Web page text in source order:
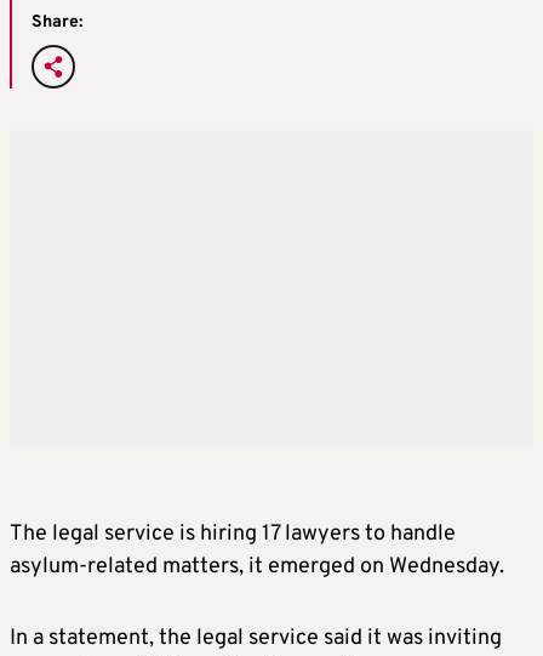
Share:
The legal service is hiring 17 lawyers to handle
asylum-related matters, it emerged on Wednesday.
In a statement, the legal service said it was inviting